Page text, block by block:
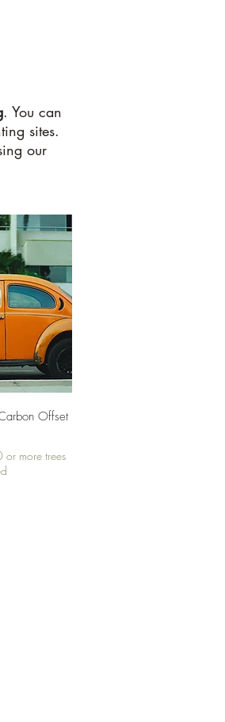
. You can
sites.
our
Offset
or more trees